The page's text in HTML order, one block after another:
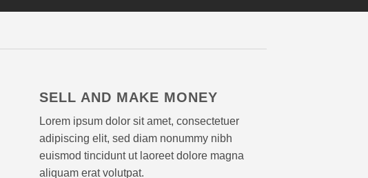
SELL AND MAKE MONEY
Lorem ipsum dolor sit amet, consectetuer
adipiscing elit, sed diam nonummy nibh
euismod tincidunt ut laoreet dolore magna
aliquam erat volutpat.